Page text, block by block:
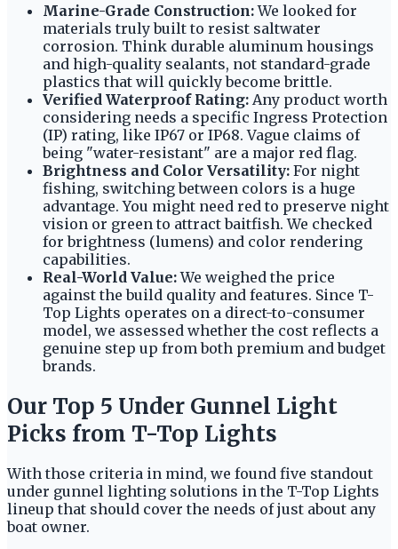
Marine-Grade Construction:We looked for
materials truly built to resist saltwater
corrosion. Think durable aluminum housings
and high-quality sealants, not standard-grade
plastics that will quickly become brittle.
Verified Waterproof Rating: Any product worth
considering needs a specific Ingress Protection
(IP) rating, like IP67 or IP68. Vague claims of
being "water-resistant" are a major red flag.
Brightness and Color Versatility: For night
fishing, switching between colors is a huge
advantage. You might need red to preserve night
vision or green to attract baitfish. We checked
for brightness (lumens) and color rendering
capabilities.
Real-World Value:We weighed the price
against the build quality and features. Since T-
Top Lights operates on a direct-to-consumer
model, we assessed whether the cost reflects a
genuine step up from both premium and budget
brands.
Our Top 5 Under Gunnel Light
Picks from T-Top Lights
With those criteria in mind, we found five standout
under gunnel lighting solutions in the T-Top Lights
lineup that should cover the needs of just about any
boat owner.